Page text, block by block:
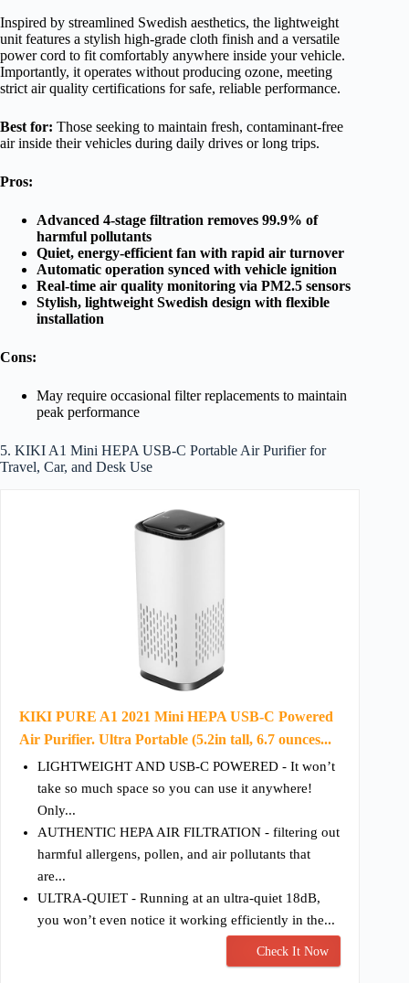
Inspired by streamlined Swedish aesthetics, the lightweight
unit features a stylish high-grade cloth finish and a versatile
power cord to fit comfortably anywhere inside your vehicle.
Importantly, it operates without producing ozone, meeting
strict air quality certifications for safe, reliable performance.
Best for: Those seeking to maintain fresh, contaminant-free
air inside their vehicles during daily drives or long trips.
Pros:
Advanced 4-stage filtration removes 99.9% of
harmful pollutants
Quiet, energy-efficient fan with rapid air turnover
Automatic operation synced with vehicle ignition
Real-time air quality monitoring via PM2.5 sensors
Stylish, lightweight Swedish design with flexible
installation
Cons:
May require occasional filter replacements to maintain
peak performance
5. KIKI A1 Mini HEPA USB-C Portable Air Purifier for
Travel, Car, and Desk Use
KIKI PURE A1 2021 Mini HEPA USB-C Powered
Air Purifier. Ultra Portable (5.2in tall, 6.7 ounces...
LIGHTWEIGHT AND USB-C POWERED - It won’t
take so much space so you can use it anywhere!
Only...
AUTHENTIC HEPA AIR FILTRATION - filtering out
harmful allergens, pollen, and air pollutants that
are...
ULTRA-QUIET - Running at an ultra-quiet 18dB,
you won’t even notice it working efficiently in the...
Check It Now